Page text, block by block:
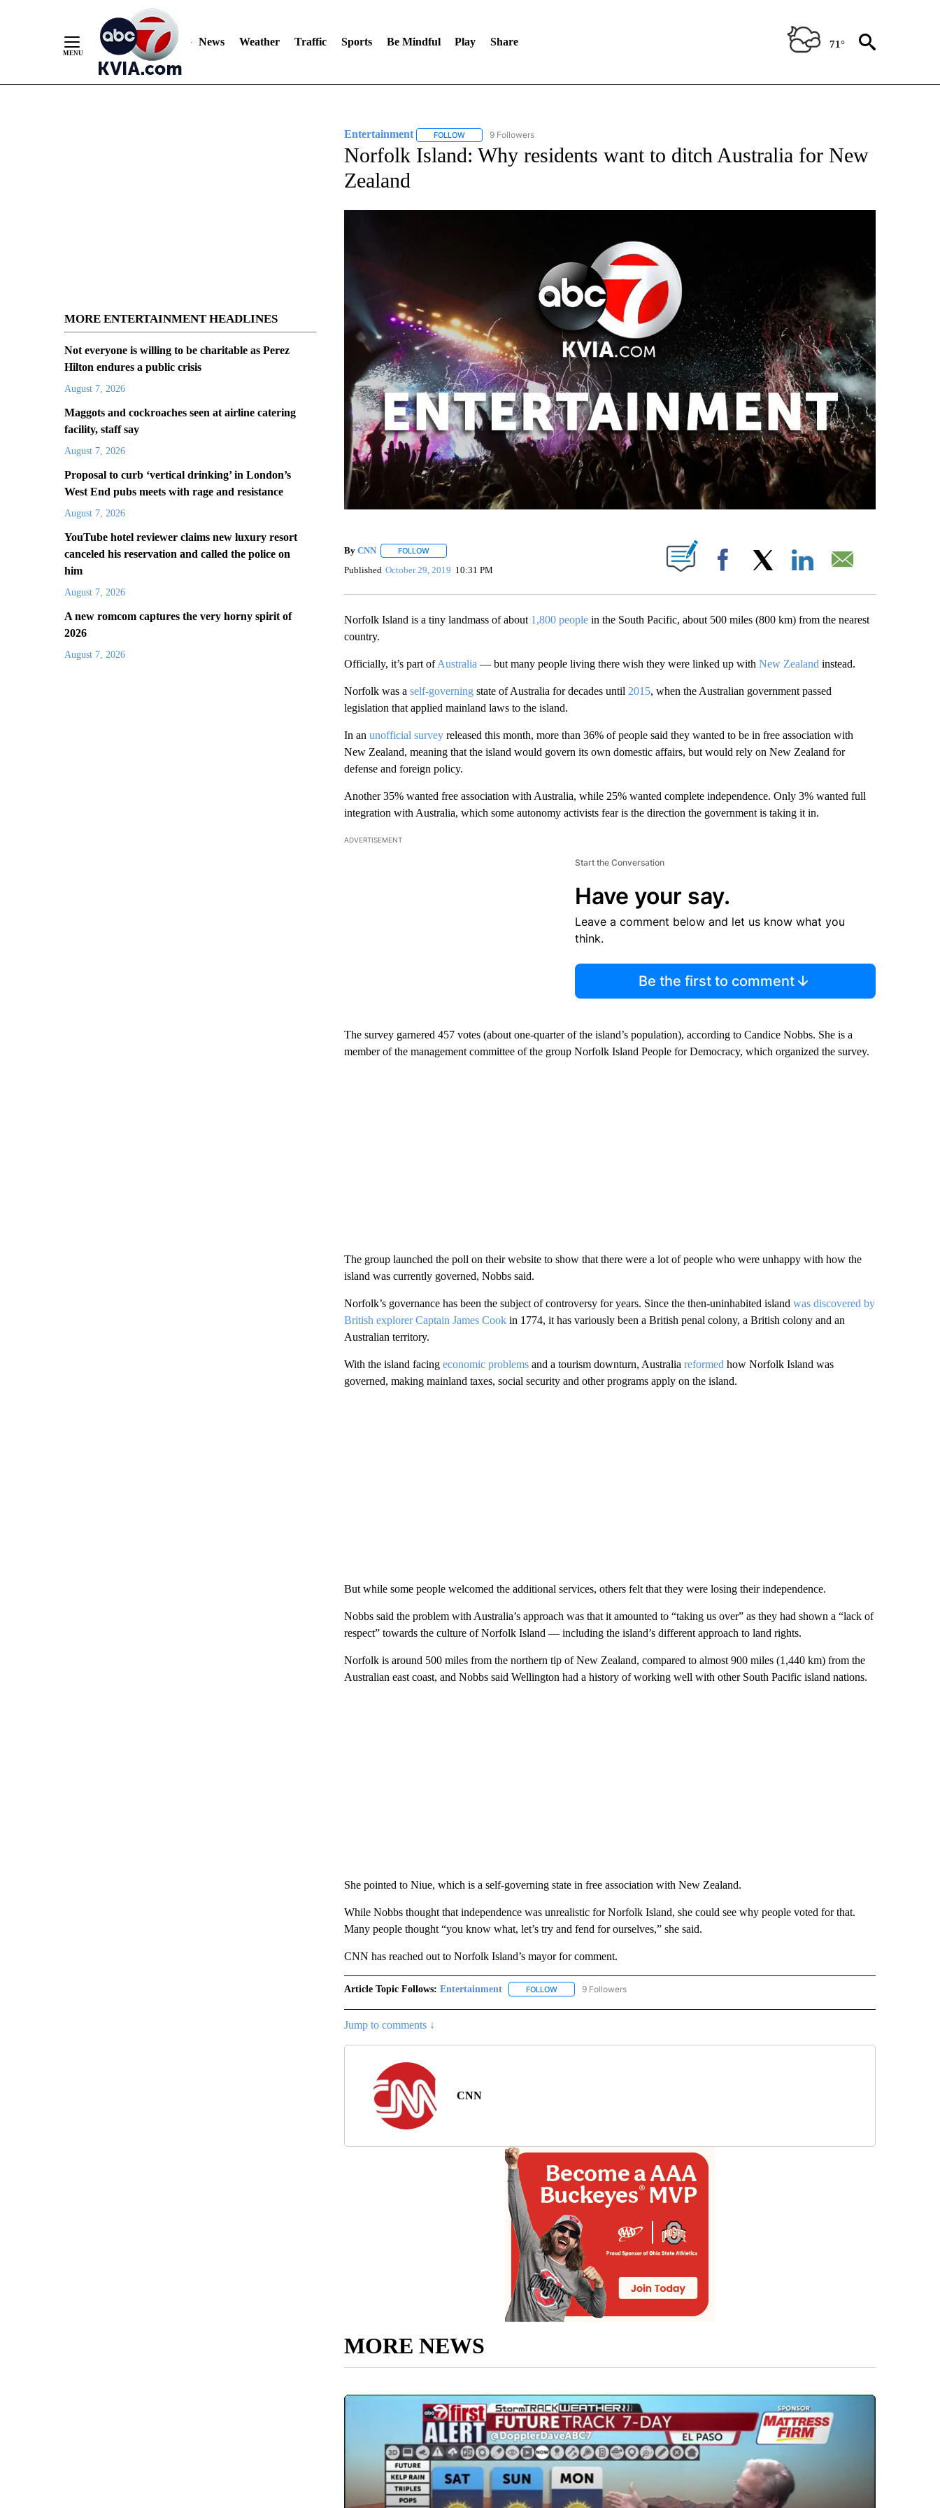
News Weather Traffic Sports Be Mindful Play Share 71°
MORE ENTERTAINMENT HEADLINES
Not everyone is willing to be charitable as Perez
Hilton endures a public crisis
August 7, 2026
Maggots and cockroaches seen at airline catering
facility, staff say
August 7, 2026
Proposal to curb ‘vertical drinking’ in London’s
West End pubs meets with rage and resistance
August 7, 2026
YouTube hotel reviewer claims new luxury resort
canceled his reservation and called the police on
him
August 7, 2026
A new romcom captures the very horny spirit of
2026
August 7, 2026
Entertainment FOLLOWFOLLOW "ENTERTAINMENT" TO RECEIVE NOTIFICATIONS ABOUT NEW PAGES ON "ENTERTAINMENT".
9 Followers
Norfolk Island: Why residents want to ditch Australia for New
Zealand
By CNN FOLLOWFOLLOW "" TO RECEIVE NOTIFICATIONS ABOUT NEW PAGES ON "".
Published October 29, 2019 10:31 PM Facebook
Norfolk Island is a tiny landmass of about 1,800 peoplein the South Pacific, about 500 miles (800 km) from the nearest
country.
Officially, it’s part ofAustralia — but many people living there wish they were linked up with New Zealand instead.
Norfolk was a self-governingstate of Australia for decades until 2015, when the Australian government passed
legislation that applied mainland laws to the island.
In an unofficial surveyreleased this month, more than 36% of people said they wanted to be in free association with
New Zealand, meaning that the island would govern its own domestic affairs, but would rely on New Zealand for
defense and foreign policy.
Another 35% wanted free association with Australia, while 25% wanted complete independence. Only 3% wanted full
integration with Australia, which some autonomy activists fear is the direction the government is taking it in.
ADVERTISEMENT
Start the Conversation
Have your say.
Leave a comment below and let us know what you
think.
Be the first to comment
The survey garnered 457 votes (about one-quarter of the island’s population), according to Candice Nobbs. She is a
member of the management committee of the group Norfolk Island People for Democracy, which organized the survey.
The group launched the poll on their website to show that there were a lot of people who were unhappy with how the
island was currently governed, Nobbs said.
Norfolk’s governance has been the subject of controversy for years. Since the then-uninhabited island was discovered by
British explorer Captain James Cookin 1774, it has variously been a British penal colony, a British colony and an
Australian territory.
With the island facing economic problemsand a tourism downturn, Australia reformed how Norfolk Island was
governed, making mainland taxes, social security and other programs apply on the island.
But while some people welcomed the additional services, others felt that they were losing their independence.
Nobbs said the problem with Australia’s approach was that it amounted to “taking us over” as they had shown a “lack of
respect” towards the culture of Norfolk Island — including the island’s different approach to land rights.
Norfolk is around 500 miles from the northern tip of New Zealand, compared to almost 900 miles (1,440 km) from the
Australian east coast, and Nobbs said Wellington had a history of working well with other South Pacific island nations.
She pointed to Niue, which is a self-governing state in free association with New Zealand.
While Nobbs thought that independence was unrealistic for Norfolk Island, she could see why people voted for that.
Many people thought “you know what, let’s try and fend for ourselves,” she said.
CNN has reached out to Norfolk Island’s mayor for comment.
Article Topic Follows: Entertainment FOLLOWFOLLOW "ENTERTAINMENT" TO RECEIVE NOTIFICATIONS ABOUT NEW PAGES ON "ENTERTAINMENT".
9 Followers
Jump to comments ↓
CNN
MORE NEWS